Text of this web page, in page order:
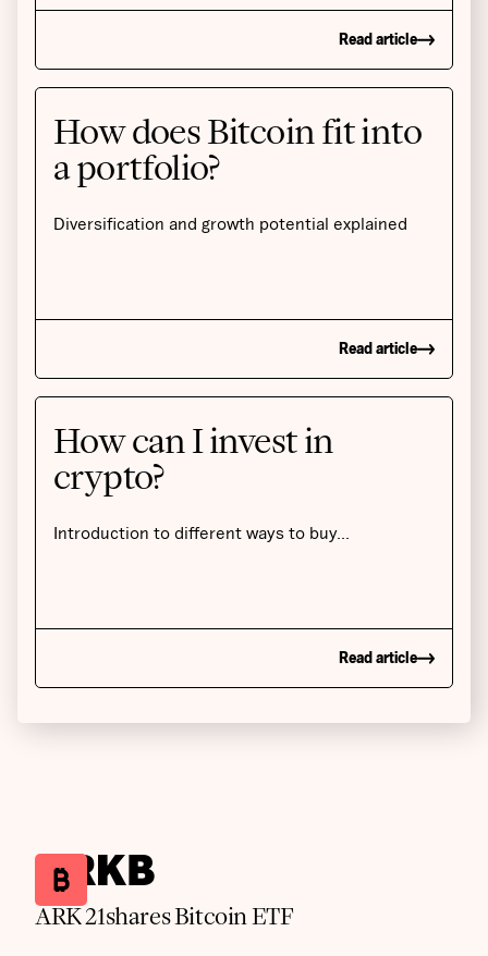
Read article
How does Bitcoin fit into
a portfolio?
Diversification and growth potential explained
Read article
How can I invest in
crypto?
Introduction to different ways to buy…
Read article
ARKB
ARK 21shares Bitcoin ETF